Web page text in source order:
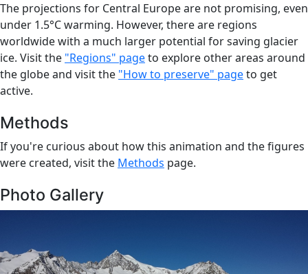
The projections for Central Europe are not promising, even
under 1.5°C warming. However, there are regions
worldwide with a much larger potential for saving glacier
ice. Visit the "Regions" pageto explore other areas around
the globe and visit the "How to preserve" pageto get
active.
Methods
If you're curious about how this animation and the figures
were created, visit the Methods page.
Photo Gallery